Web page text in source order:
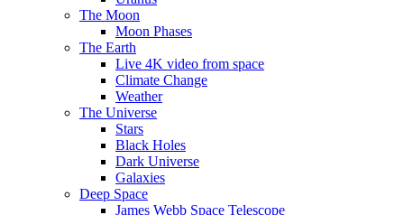
The Moon
Moon Phases
The Earth
Live 4K video from space
Climate Change
Weather
The Universe
Stars
Black Holes
Dark Universe
Galaxies
Deep Space
James Webb Space Telescope